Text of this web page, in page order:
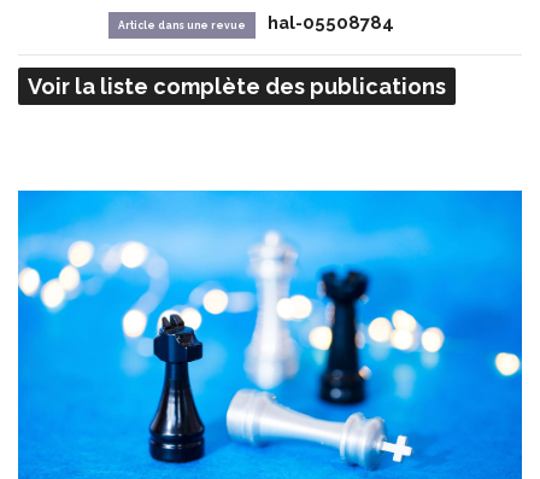
Article dans une revue hal-05508784
Voir la liste complète des publications